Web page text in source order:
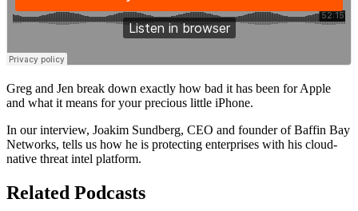
Greg and Jen break down exactly how bad it has been for Apple
and what it means for your precious little iPhone.
In our interview, Joakim Sundberg, CEO and founder of Baffin Bay
Networks, tells us how he is protecting enterprises with his cloud-
native threat intel platform.
Related Podcasts